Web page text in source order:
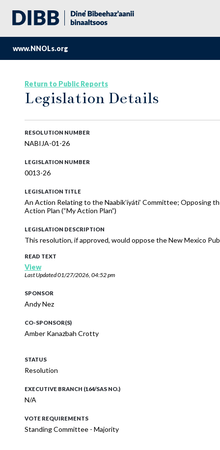
www.NNOLs.org
Return to Public Reports
Legislation Details
RESOLUTION NUMBER
NABIJA-01-26
LEGISLATION NUMBER
0013-26
LEGISLATION TITLE
An Action Relating to the Naabik’íyáti’ Committee; Opposing
Action Plan (“My Action Plan”)
LEGISLATION DESCRIPTION
This resolution, if approved, would oppose the New Mexico
READ TEXT
View
Last Updated01/27/2026, 04:52 pm
SPONSOR
Andy Nez
CO-SPONSOR(S)
Amber Kanazbah Crotty
STATUS
Resolution
EXECUTIVE BRANCH (164/SAS NO.)
N/A
VOTE REQUIREMENTS
Standing Committee - Majority